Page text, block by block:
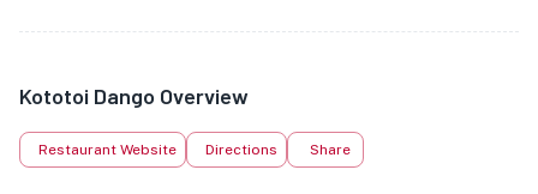
Kototoi Dango Overview
Restaurant Website Directions Share